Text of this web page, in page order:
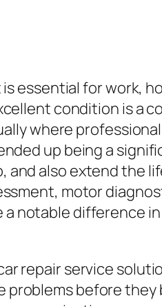
essential for work,
condition is a
where
up being a
and also extend the
motor
notable difference
repair service
before they